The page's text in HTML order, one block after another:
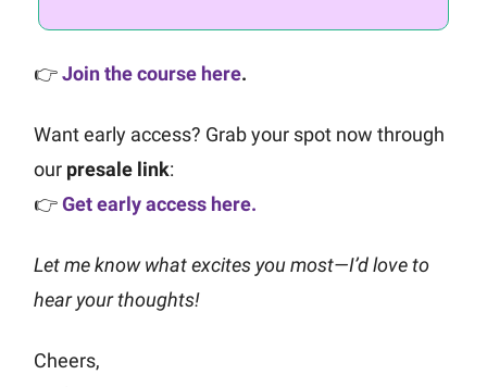
👉Join the course here.
Want early access? Grab your spot now through
our presale link:
👉Get early access here.
Let me know what excites you most—I’d love to
hear your thoughts!
Cheers,